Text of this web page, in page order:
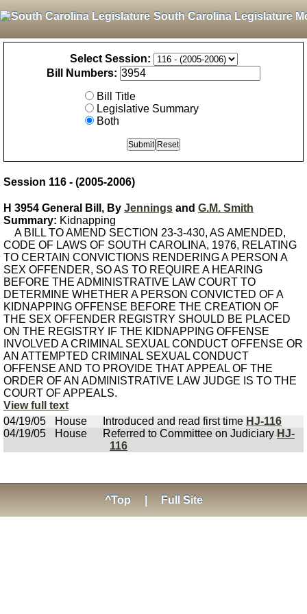
South Carolina Legislature
Select Session:
Bill Numbers:
Bill Title
Legislative Summary
Both
Session 116 - (2005-2006)
H 3954 General Bill, By Jennings and G.M. Smith
Summary: Kidnapping
A BILL TO AMEND SECTION 23-3-430, AS AMENDED,
CODE OF LAWS OF SOUTH CAROLINA, 1976, RELATING
TO CERTAIN CONVICTIONS RENDERING A PERSON A
SEX OFFENDER, SO AS TO REQUIRE A HEARING
BEFORE THE ADMINISTRATIVE LAW COURT TO
DETERMINE WHETHER A PERSON CONVICTED OF A
KIDNAPPING OFFENSE BEFORE THE CREATION OF
THE SEX OFFENDER REGISTRY SHOULD BE PLACED
ON THE REGISTRY IF THE KIDNAPPING OFFENSE
INVOLVED A CRIMINAL SEXUAL CONDUCT OFFENSE OR
AN ATTEMPTED CRIMINAL SEXUAL CONDUCT
OFFENSE AND TO PROVIDE THAT APPEAL OF THE
ORDER OF AN ADMINISTRATIVE LAW JUDGE IS TO THE
COURT OF APPEALS.
View full text
04/19/05
House Introduced and read first time HJ-116
04/19/05
House Referred to Committee on Judiciary HJ-
116
^Top Full Site